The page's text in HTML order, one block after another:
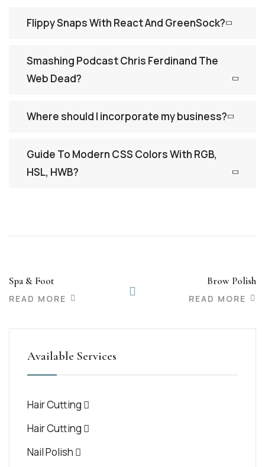
Flippy Snaps With React And GreenSock?
Smashing Podcast Chris Ferdinand The
Web Dead?
Where should I incorporate my business?
Guide To Modern CSS Colors With RGB,
HSL, HWB?
Spa & Foot
READ MORE
Brow Polish
READ MORE
Available Services
Hair Cutting
Hair Cutting
Nail Polish